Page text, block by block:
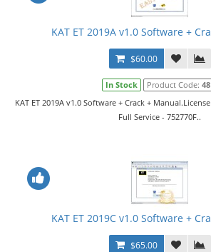
KAT ET 2019A v1.0 Software +
$60.00
In Stock Product Code:
KAT ET 2019A v1.0 Software + Crack +
Full Service - 752770F..
KAT ET 2019C v1.0 Software +
$65.00